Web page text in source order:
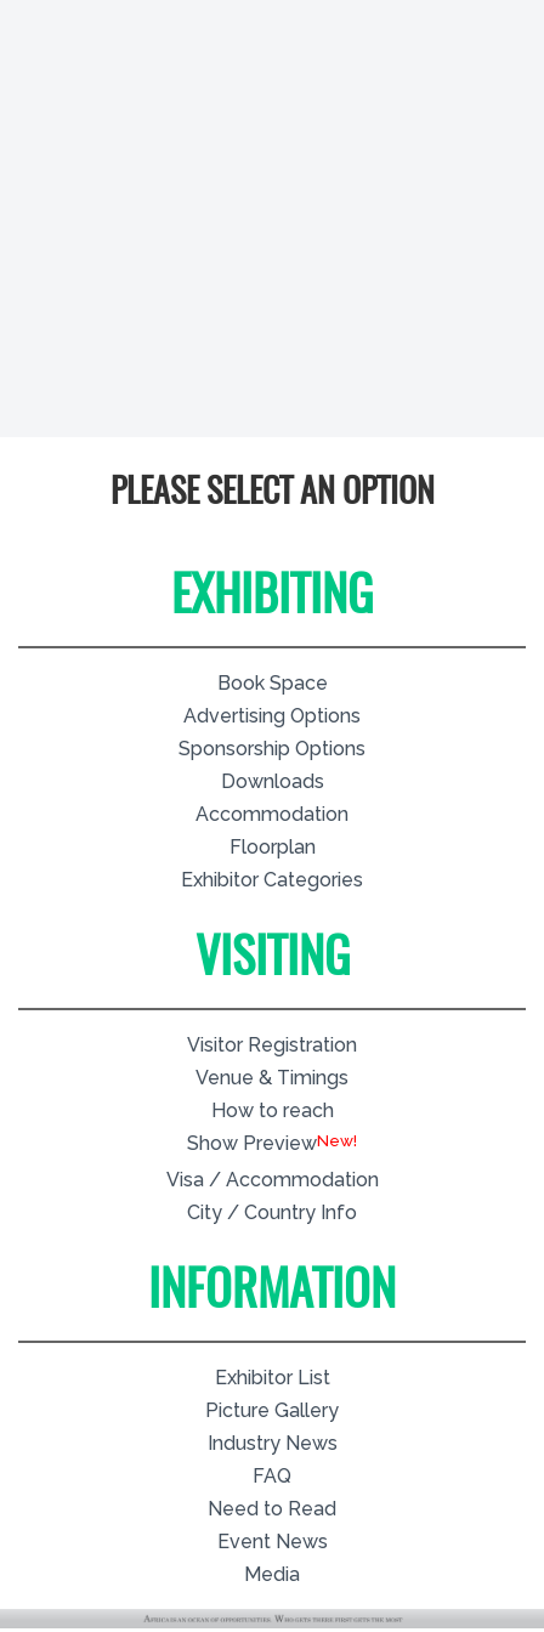
PLEASE SELECT AN OPTION
EXHIBITING
Book Space
Advertising Options
Sponsorship Options
Downloads
Accommodation
Floorplan
Exhibitor Categories
VISITING
Visitor Registration
Venue & Timings
How to reach
Show PreviewNew!
Visa / Accommodation
City / Country Info
INFORMATION
Exhibitor List
Picture Gallery
Industry News
FAQ
Need to Read
Event News
Media